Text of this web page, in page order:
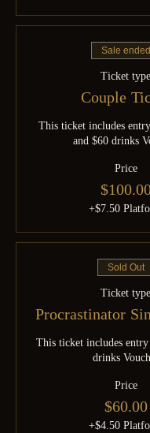
Sale ended
Ticket type
Couple
This ticket includes
and $60 drinks
Price
+$7.50
Sold Out
Ticket type
Procrastinator
This ticket includes
drinks
Price
$60.00
+$4.50